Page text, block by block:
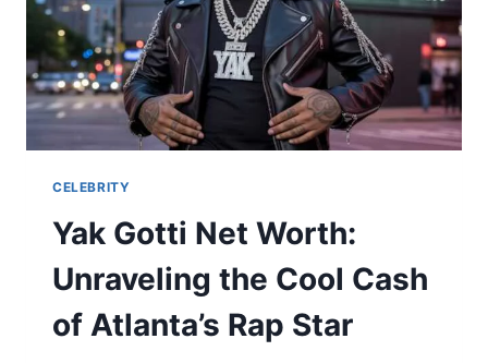
CELEBRITY
Yak Gotti Net Worth:
Unraveling the Cool Cash
of Atlanta’s Rap Star